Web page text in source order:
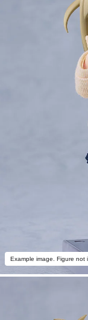
Example image. Figure not